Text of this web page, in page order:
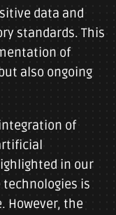
data and
standards. This
of
also ongoing
of
in our
is
However, the